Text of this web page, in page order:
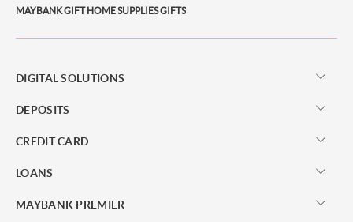
MAYBANK GIFT HOME SUPPLIES GIFTS
DIGITAL SOLUTIONS
DEPOSITS
CREDIT CARD
LOANS
MAYBANK PREMIER